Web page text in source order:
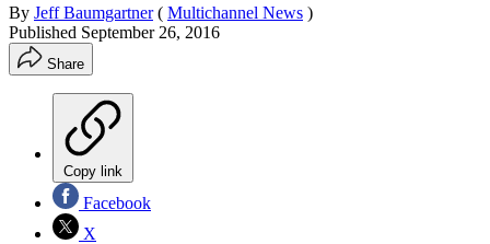
By Jeff Baumgartner ( Multichannel News )
Published September 26, 2016
Share
Copy link
Facebook
X